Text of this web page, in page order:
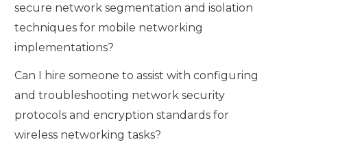
secure network segmentation and isolation
techniques for mobile networking
implementations?
Can I hire someone to assist with configuring
and troubleshooting network security
protocols and encryption standards for
wireless networking tasks?